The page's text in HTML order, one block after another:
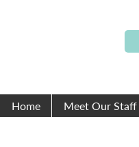
Home Meet Our Staff